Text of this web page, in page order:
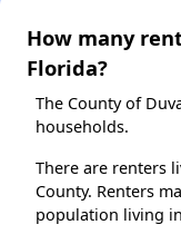
How many
Florida?
The County of
households.
There are renters
County. Renters
population living